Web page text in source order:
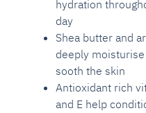
hydration
day
Shea butter and
deeply moisturise
sooth the skin
Antioxidant rich
and E help